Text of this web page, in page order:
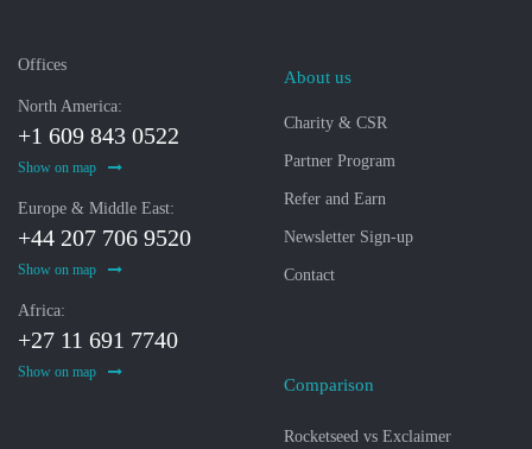
Offices
North America:
+1 609 843 0522
Show on map
Europe & Middle East:
+44 207 706 9520
Show on map
Africa:
+27 11 691 7740
Show on map
About us
Charity & CSR
Partner Program
Refer and Earn
Newsletter Sign-up
Contact
Comparison
Rocketseed vs Exclaimer